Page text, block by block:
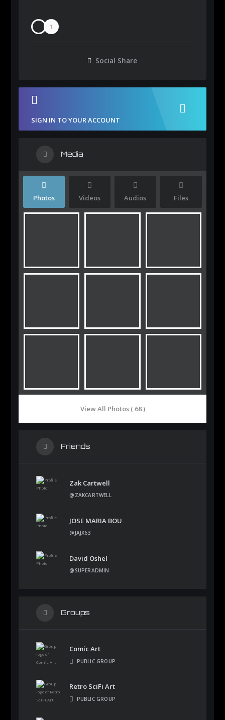
1
Social Share
SIGN IN TO YOUR ACCOUNT
Media
Photos Videos Audios Files
View All Photos ( 68 )
Friends
Zak Cartwell
@ZAKCARTWELL
JOSE MARIA BOU
@JAJX63
David Oshel
@SUPERADMIN
Groups
Comic Art
PUBLIC GROUP
Retro SciFi Art
PUBLIC GROUP